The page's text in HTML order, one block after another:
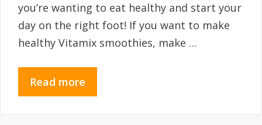
you’re wanting to eat healthy and start your
day on the right foot! If you want to make
healthy Vitamix smoothies, make …
Read more